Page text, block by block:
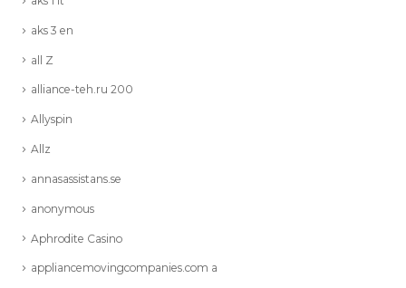
aks 3 en
all Z
alliance-teh.ru 200
Allyspin
Allz
annasassistans.se
anonymous
Aphrodite Casino
appliancemovingcompanies.com a